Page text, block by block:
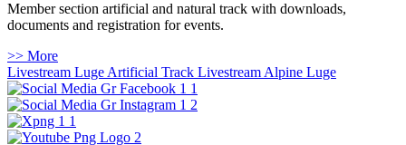
Member section artificial and natural track with downloads,
documents and registration for events.
>> More
Livestream Luge Artificial Track Livestream Alpine Luge